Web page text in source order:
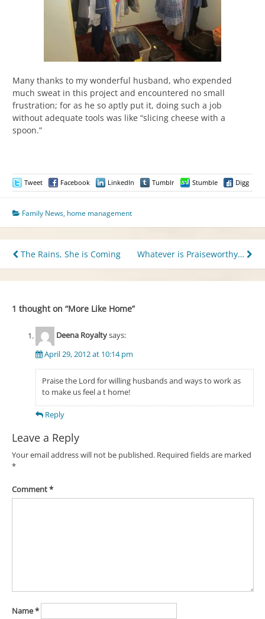
Many thanks to my wonderful husband, who expended
much sweat in this project and encountered no small
frustration; for as he so aptly put it, doing such a job
without adequate tools was like “slicing cheese with a
spoon.”
Tweet Facebook LinkedIn Tumblr Stumble Digg
Family News, home management
Post
navigation
The Rains, She is Coming Whatever is Praiseworthy…
1 thought on “More Like Home”
Deena Royaltysays:
April 29, 2012 at 10:14 pm
Praise the Lord for willing husbands and ways to work as
to make us feel a t home!
Reply
Leave a Reply
Your email address will not be published. Required fields are marked
*
Comment*
Name*